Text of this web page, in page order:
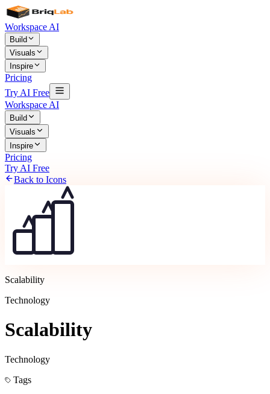
Workspace AI
Build
Visuals
Inspire
Pricing
Try AI Free
Workspace AI
Build
Visuals
Inspire
Pricing
Try AI Free
Back to Icons
Scalability
Technology
Scalability
Technology
Tags